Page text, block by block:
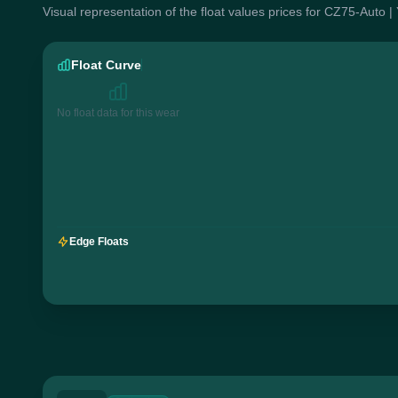
Visual representation of the float values prices for CZ75-Auto |
Float Curve
No float data for this wear
Edge Floats